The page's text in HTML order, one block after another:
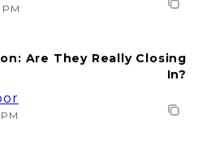
Are They Really Closing
In?